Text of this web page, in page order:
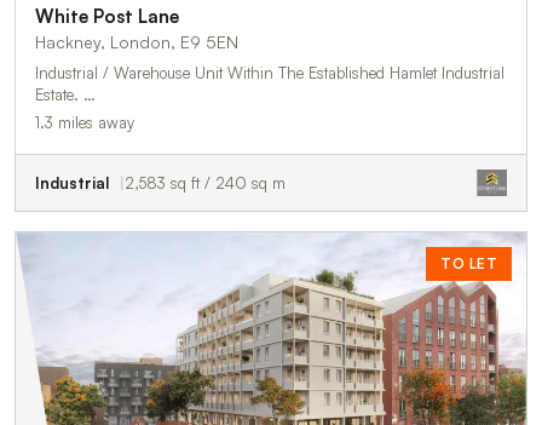
White Post Lane
Hackney, London, E9 5EN
Industrial / Warehouse Unit Within The Established Hamlet Industrial
Estate. …
1.3 miles away
Industrial 2,583 sq ft / 240 sq m
TO LET